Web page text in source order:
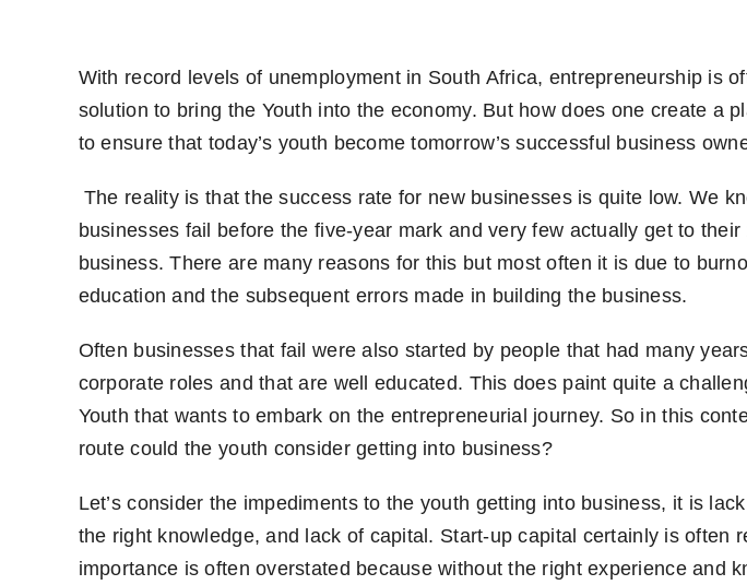
With record levels of unemployment in South Africa, entrepreneurship is
solution to bring the Youth into the economy. But how does one create a
to ensure that today’s youth become tomorrow’s successful business
The reality is that the success rate for new businesses is quite low. We
businesses fail before the five-year mark and very few actually get to
business. There are many reasons for this but most often it is due to
education and the subsequent errors made in building the business.
Often businesses that fail were also started by people that had many
corporate roles and that are well educated. This does paint quite a
Youth that wants to embark on the entrepreneurial journey. So in this
route could the youth consider getting into business?
Let’s consider the impediments to the youth getting into business, it is
the right knowledge, and lack of capital. Start-up capital certainly is often
importance is often overstated because without the right experience and